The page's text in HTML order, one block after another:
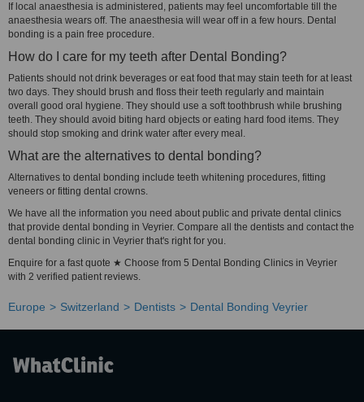
If local anaesthesia is administered, patients may feel uncomfortable till the
anaesthesia wears off. The anaesthesia will wear off in a few hours. Dental
bonding is a pain free procedure.
How do I care for my teeth after Dental Bonding?
Patients should not drink beverages or eat food that may stain teeth for at least
two days. They should brush and floss their teeth regularly and maintain
overall good oral hygiene. They should use a soft toothbrush while brushing
teeth. They should avoid biting hard objects or eating hard food items. They
should stop smoking and drink water after every meal.
What are the alternatives to dental bonding?
Alternatives to dental bonding include teeth whitening procedures, fitting
veneers or fitting dental crowns.
We have all the information you need about public and private dental clinics
that provide dental bonding in Veyrier. Compare all the dentists and contact the
dental bonding clinic in Veyrier that's right for you.
Enquire for a fast quote ★ Choose from 5 Dental Bonding Clinics in Veyrier
with 2 verified patient reviews.
Europe Switzerland Dentists Dental Bonding Veyrier